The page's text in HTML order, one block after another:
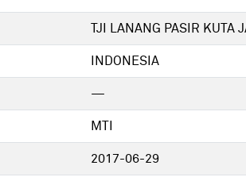
TJI LANANG PASIR KUTA
INDONESIA
—
MTI
2017-06-29